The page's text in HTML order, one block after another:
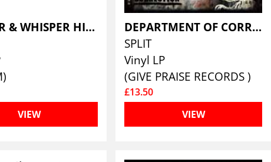
DANCER & WHISPER HISS
VIEW
DEPARTMENT OF CORRECTION / AGATHOCLES
SPLIT
Vinyl LP
(GIVE PRAISE RECORDS )
£13.50
VIEW